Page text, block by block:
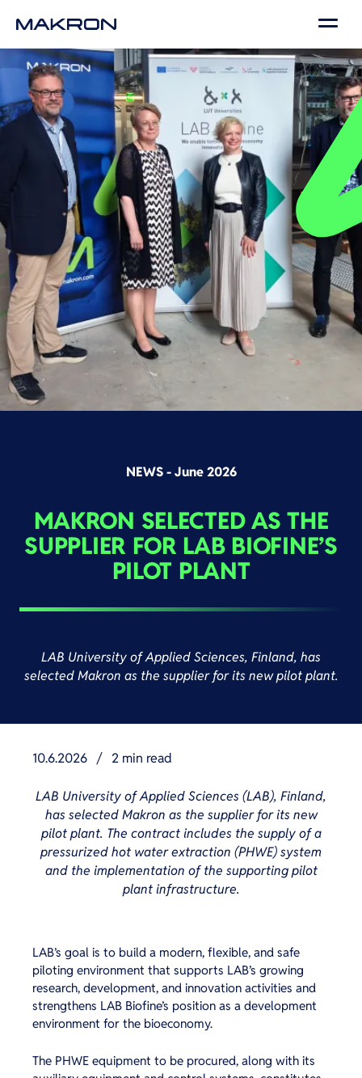
NEWS - June 2026
MAKRON SELECTED AS THE
SUPPLIER FOR LAB BIOFINE’S
PILOT PLANT
LAB University of Applied Sciences, Finland, has
selected Makron as the supplier for its new pilot plant.
10.6.2026 / 2 min read
LAB University of Applied Sciences (LAB), Finland,
has selected Makron as the supplier for its new
pilot plant. The contract includes the supply of a
pressurized hot water extraction (PHWE) system
and the implementation of the supporting pilot
plant infrastructure.
LAB’s goal is to build a modern, flexible, and safe
piloting environment that supports LAB’s growing
research, development, and innovation activities and
strengthens LAB Biofine’s position as a development
environment for the bioeconomy.
The PHWE equipment to be procured, along with its